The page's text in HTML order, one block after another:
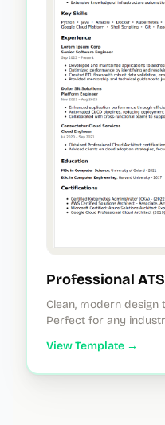
Professional
Clean, modern design
Perfect for any
View Template →